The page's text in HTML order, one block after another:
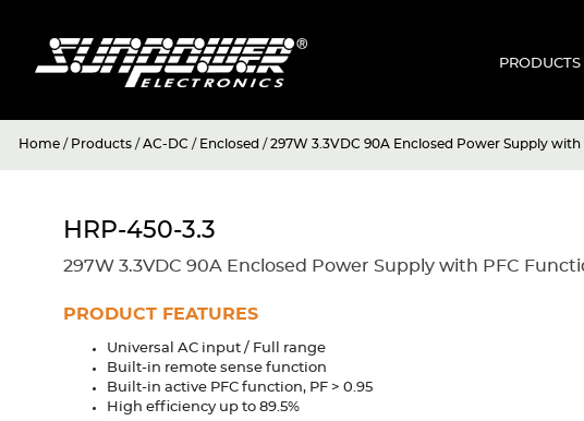
PRODUCTS
Home / Products /AC-DC / Enclosed /297W 3.3VDC 90A Enclosed Power Supply
HRP-450-3.3
297W 3.3VDC 90A Enclosed Power Supply with PFC
PRODUCT FEATURES
Universal AC input / Full range
Built-in remote sense function
Built-in active PFC function, PF > 0.95
High efficiency up to 89.5%